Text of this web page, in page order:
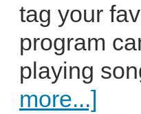
tag your
program
playing
more...]